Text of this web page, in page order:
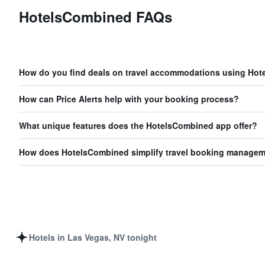
Hotels in Las Vegas
HotelsCombined FAQs
How do you find deals on travel accommodations using
How can Price Alerts help with your booking process?
What unique features does the HotelsCombined app offer?
How does HotelsCombined simplify travel booking